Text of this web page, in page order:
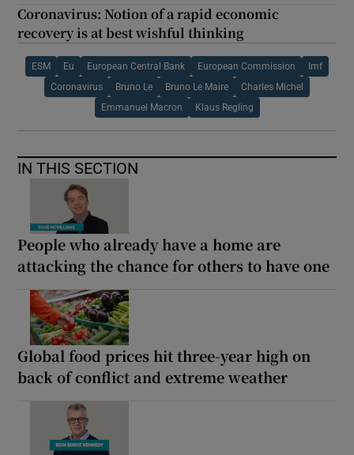
Coronavirus: Notion of a rapid economic
recovery is at best wishful thinking
ESM Eu European Central Bank European Commission Imf
Coronavirus Bruno Le Bruno Le Maire Charles Michel
Emmanuel Macron Klaus Regling
IN THIS SECTION
People who already have a home are
attacking the chance for others to have one
Global food prices hit three-year high on
back of conflict and extreme weather